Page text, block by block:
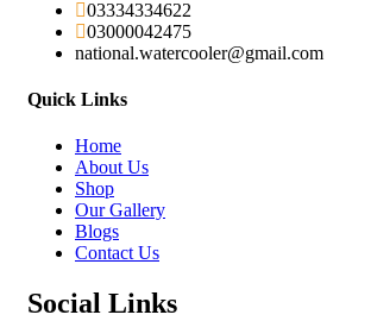
03334334622
03000042475
national.watercooler@gmail.com
Quick Links
Home
About Us
Shop
Our Gallery
Blogs
Contact Us
Social Links